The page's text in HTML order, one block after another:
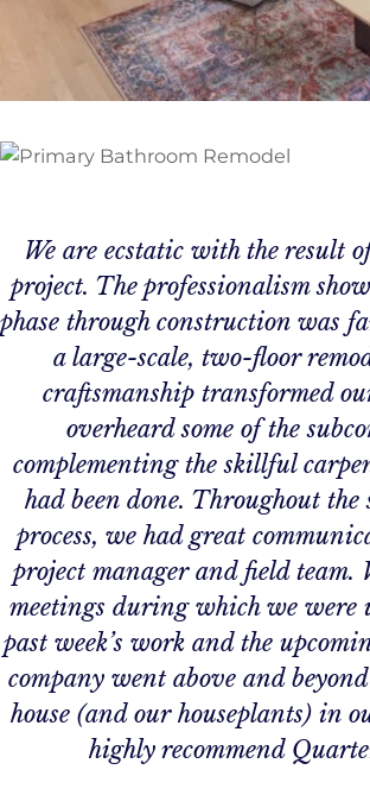
We are ecstatic with the result
project. The professionalism
phase through construction was
a large-scale, two-floor
craftsmanship transformed
overheard some of the
complementing the skillful
had been done. Throughout the
process, we had great
project manager and field team.
meetings during which we were
past week’s work and the
company went above and
house (and our houseplants) in
highly recommend